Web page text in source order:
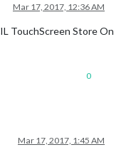
Mar 17, 2017, 12:36 AM
TouchScreen Store On
0
Mar 17, 2017, 1:45 AM